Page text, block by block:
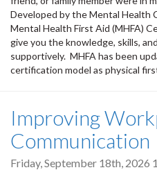
Developed by the Mental Health
Mental Health First Aid (MHFA)
give you the knowledge, skills,
supportively. MHFA has been
certification model as physical
Improving
Communication
Friday, September 18th, 2026